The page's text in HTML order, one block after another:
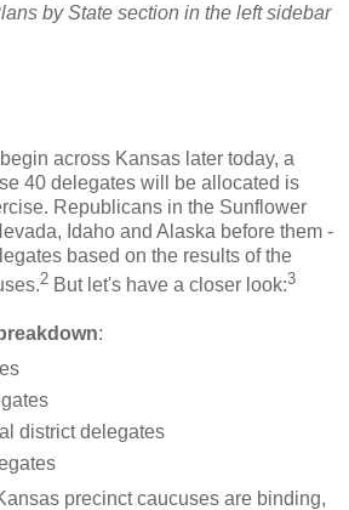
by State section in the left sidebar
across Kansas later today, a
40 delegates will be allocated is
Republicans in the Sunflower
Idaho and Alaska before them -
based on the results of the
2 But let's have a closer look:3
:
district delegates
precinct caucuses are binding,